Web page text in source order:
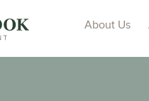
About Us